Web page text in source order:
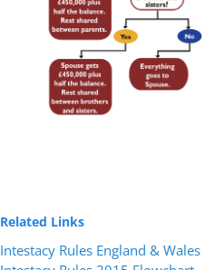
Related Links
Intestacy Rules England & Wales